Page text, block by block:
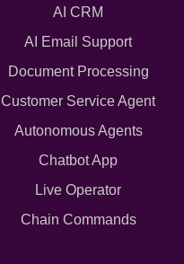
AI CRM
AI Email Support
Document Processing
Customer Service Agent
Autonomous Agents
Chatbot App
Live Operator
Chain Commands